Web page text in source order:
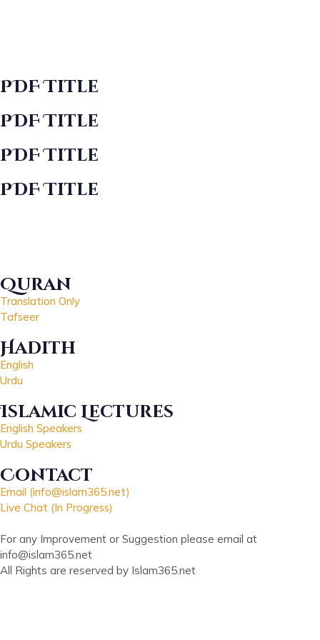
PDF Title
PDF Title
PDF Title
PDF Title
Quran
Translation Only
Tafseer
Hadith
English
Urdu
Islamic Lectures
English Speakers
Urdu Speakers
Contact
Email (info@islam365.net)
Live Chat (In Progress)
For any Improvement or Suggestion please email at
info@islam365.net
All Rights are reserved by Islam365.net